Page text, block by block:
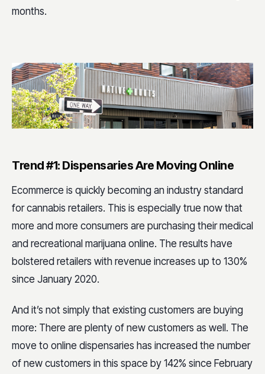
months.
Trend #1: Dispensaries Are Moving Online
Ecommerce is quickly becoming an industry standard
for cannabis retailers. This is especially true now that
more and more consumers are purchasing their medical
and recreational marijuana online. The results have
bolstered retailers with revenue increases up to 130%
since January 2020.
And it’s not simply that existing customers are buying
more: There are plenty of new customers as well. The
move to online dispensaries has increased the number
of new customers in this space by 142% since February